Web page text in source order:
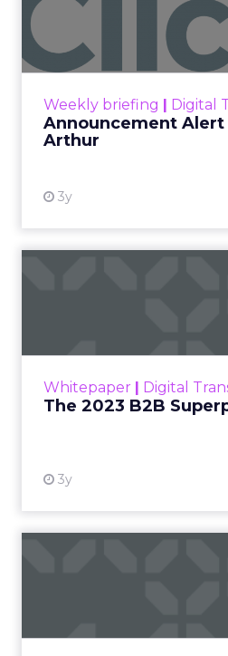
Weekly briefing | Digital
Announcement
Arthur
3y
Whitepaper | Digital
The 2023 B2B
3y
that